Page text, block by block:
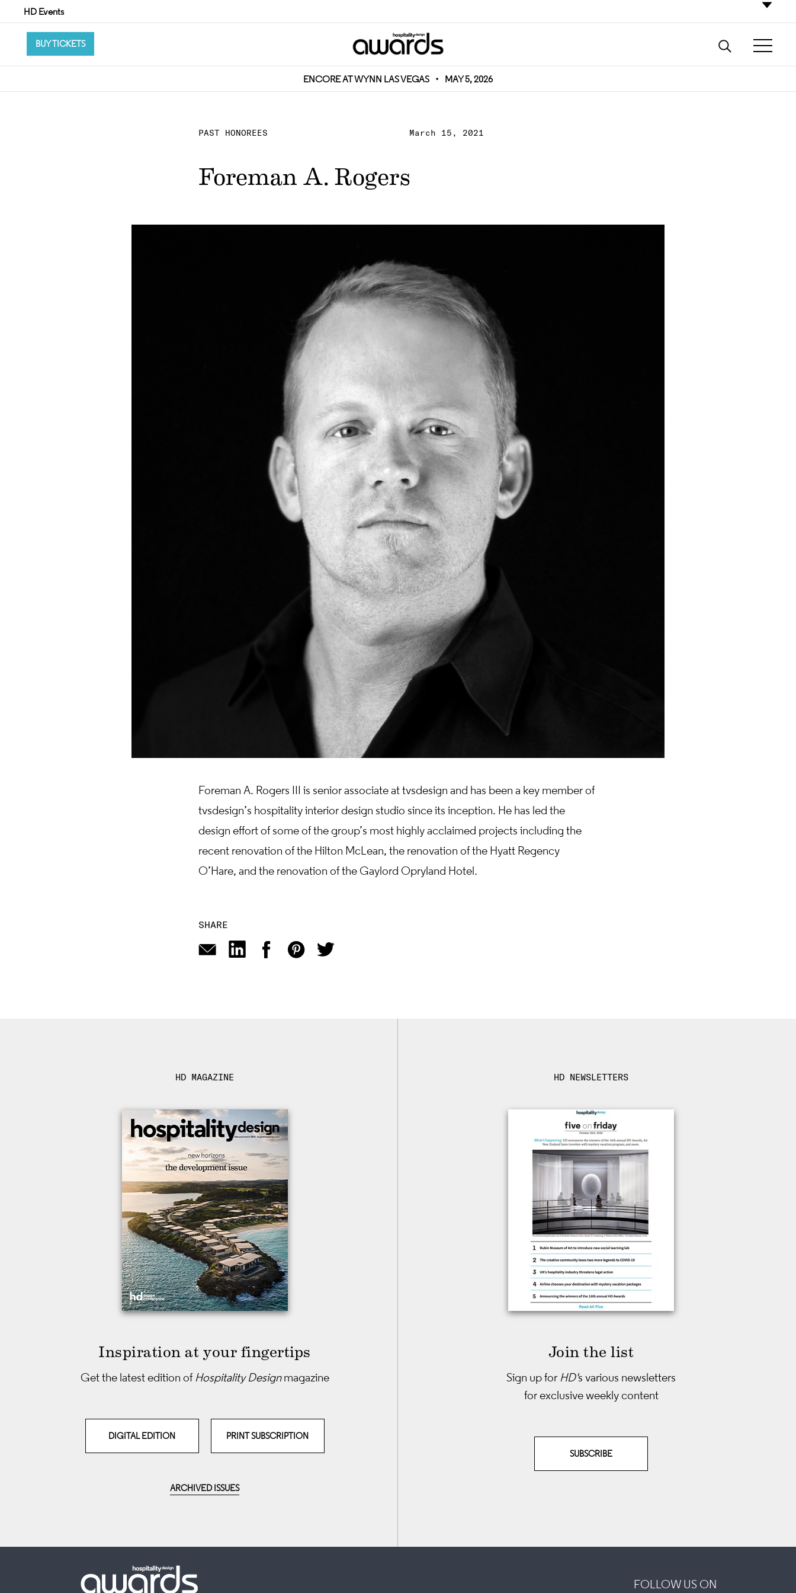
HD Events
BUY TICKETS
ENCORE AT WYNN LAS VEGAS • MAY 5, 2026
PAST HONOREES March 15, 2021
Foreman A. Rogers
Foreman A. Rogers III is senior associate at tvsdesign and has been a key member of
tvsdesign’s hospitality interior design studio since its inception. He has led the
design effort of some of the group’s most highly acclaimed projects including the
recent renovation of the Hilton McLean, the renovation of the Hyatt Regency
O’Hare, and the renovation of the Gaylord Opryland Hotel.
SHARE
HD MAGAZINE
Inspiration at your fingertips
Get the latest edition of Hospitality Designmagazine
DIGITAL EDITION PRINT SUBSCRIPTION
ARCHIVED ISSUES
HD NEWSLETTERS
Join the list
Sign up for HD's various newsletters
for exclusive weekly content
SUBSCRIBE
FOLLOW US ON